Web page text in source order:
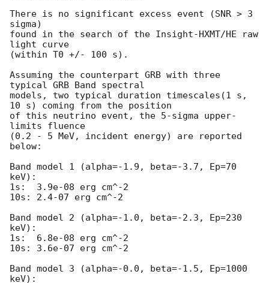
There is no significant excess event (SNR > 3
sigma)
found in the search of the Insight-HXMT/HE raw
light curve
(within T0 +/- 100 s).
Assuming the counterpart GRB with three
typical GRB Band spectral
models, two typical duration timescales(1 s,
10 s) coming from the position
of this neutrino event, the 5-sigma upper-
limits fluence
(0.2 - 5 MeV, incident energy) are reported
below:
Band model 1 (alpha=-1.9, beta=-3.7, Ep=70
keV):
1s:  3.9e-08 erg cm^-2
10s: 2.4-07 erg cm^-2
Band model 2 (alpha=-1.0, beta=-2.3, Ep=230
keV):
1s:  6.8e-08 erg cm^-2
10s: 3.6e-07 erg cm^-2
Band model 3 (alpha=-0.0, beta=-1.5, Ep=1000
keV):